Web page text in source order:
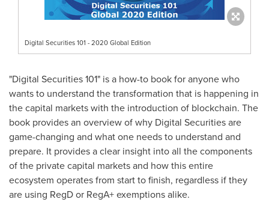
Digital Securities 101 - 2020 Global Edition
"Digital Securities 101" is a how-to book for anyone who
wants to understand the transformation that is happening in
the capital markets with the introduction of blockchain. The
book provides an overview of why Digital Securities are
game-changing and what one needs to understand and
prepare. It provides a clear insight into all the components
of the private capital markets and how this entire
ecosystem operates from start to finish, regardless if they
are using RegD or RegA+ exemptions alike.